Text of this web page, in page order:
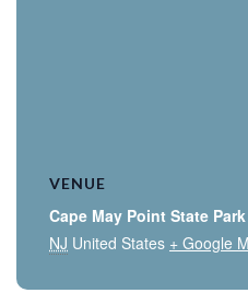
VENUE
Cape May Point State
NJ United States + Google